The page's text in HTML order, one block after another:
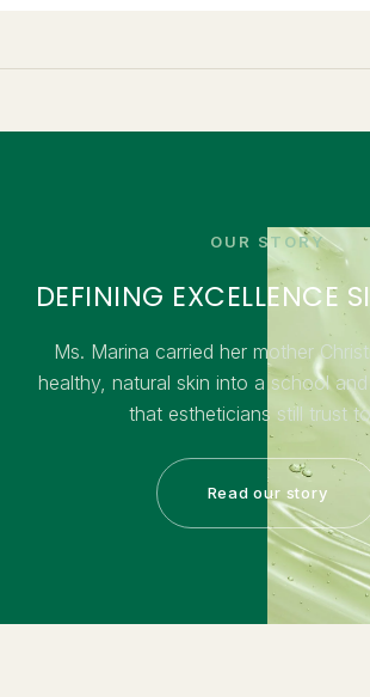
OUR STORY
DEFINING EXCELLENCE
Ms. Marina carried her mother
healthy, natural skin into a school
that estheticians still trust
Read our story